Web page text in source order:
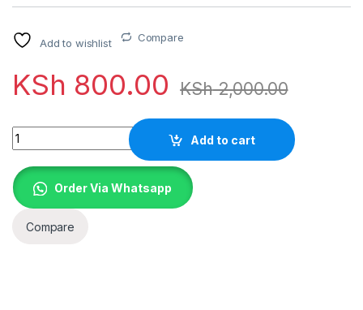
Add to wishlist Compare
KSh 800.00 KSh2,000.00
Quantity
Add to cart
Order Via Whatsapp
Compare